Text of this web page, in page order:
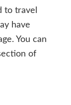
to travel
have
You can
of